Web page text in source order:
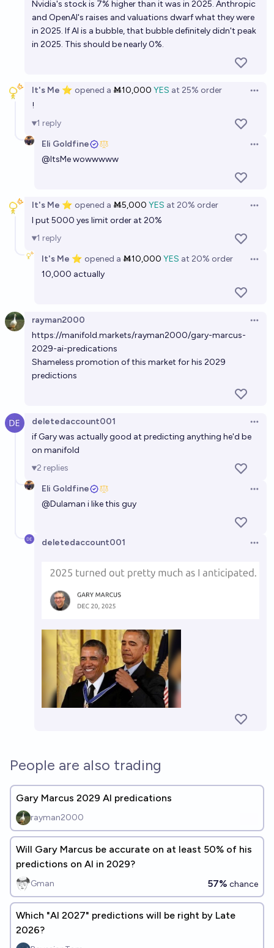
within 2.5 years?
Jacob Pfau 12%chance
Will ANY of the three major “AI 2027” predictions
"AI 2027" report's predictions borne out by 2027?
Isaac King chance
Will Gary Marcus state that AGI has been achieved
What will be the top-3 AI tools in 2040?
Nvidia's stock is 7% higher than it was in 2025. Anthropic
and OpenAI's raises and valuations dwarf what they were
in 2025. If AI is a bubble, that bubble definitely didn't peak
in 2025. This should be nearly 0%.
It's Me ⭐ opened a Ṁ10,000 YES at 25% order
!
1 reply
Eli Goldfine
@ItsMewowwwww
It's Me ⭐ opened a Ṁ5,000 YES at 20% order
I put 5000 yes limit order at 20%
1 reply
It's Me ⭐ opened a Ṁ10,000 YES at 20% order
10,000 actually
rayman2000
https://manifold.markets/rayman2000/gary-marcus-
2029-ai-predications
Shameless promotion of this market for his 2029
predictions
deletedaccount001
if Gary was actually good at predicting anything he'd be
on manifold
2 replies
Eli Goldfine
@Dulaman i like this guy
deletedaccount001
People are also trading
Gary Marcus 2029 AI predications
rayman2000
Will Gary Marcus be accurate on at least 50% of his
predictions on AI in 2029?
Gman 57% chance
Which "AI 2027" predictions will be right by Late
2026?